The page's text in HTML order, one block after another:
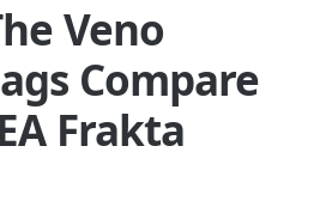
Veno
Compare
Frakta